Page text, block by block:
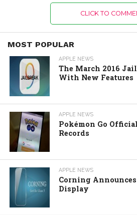
CLICK TO
MOST POPULAR
APPLE NEWS
The March 2016
With New Features
APPLE NEWS
Pokémon Go
Records
APPLE NEWS
Corning
Display